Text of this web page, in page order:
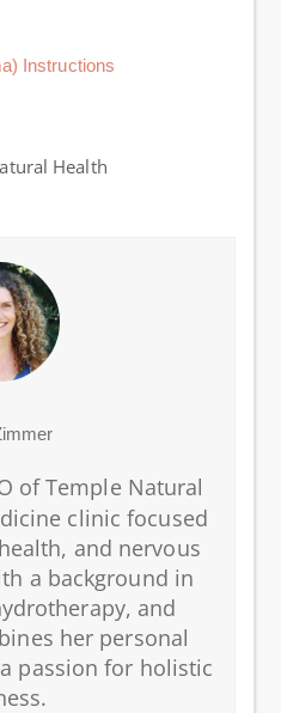
Instructions
Health
of Temple Natural
clinic focused
and nervous
a background in
and
her personal
passion for holistic